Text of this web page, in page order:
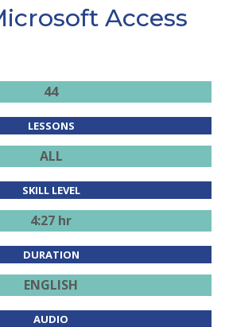
Access
44
LESSONS
ALL
SKILL LEVEL
4:27 hr
DURATION
ENGLISH
AUDIO